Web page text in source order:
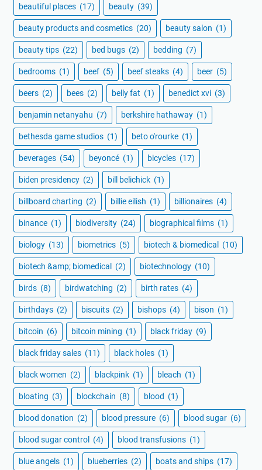
beautiful places (17) beauty (39)
beauty products and cosmetics (20) beauty salon (1)
beauty tips (22) bed bugs (2) bedding (7)
bedrooms (1) beef (5) beef steaks (4) beer (5)
beers (2) bees (2) belly fat (1) benedict xvi (3)
benjamin netanyahu (7) berkshire hathaway (1)
bethesda game studios (1) beto o'rourke (1)
beverages (54) beyoncé (1) bicycles (17)
biden presidency (2) bill belichick (1)
billboard charting (2) billie eilish (1) billionaires (4)
binance (1) biodiversity (24) biographical films (1)
biology (13) biometrics (5) biotech & biomedical (10)
biotech &amp; biomedical (2) biotechnology (10)
birds (8) birdwatching (2) birth rates (4)
birthdays (2) biscuits (2) bishops (4) bison (1)
bitcoin (6) bitcoin mining (1) black friday (9)
black friday sales (11) black holes (1)
black women (2) blackpink (1) bleach (1)
bloating (3) blockchain (8) blood (1)
blood donation (2) blood pressure (6) blood sugar (6)
blood sugar control (4) blood transfusions (1)
blue angels (1) blueberries (2) boats and ships (17)